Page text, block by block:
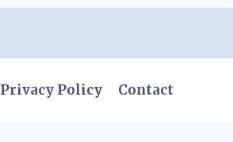
Privacy Policy Contact